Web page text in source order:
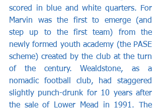
scored in blue and white quarters. For
Marvin was the first to emerge (and
step up to the first team) from the
newly formed youth academy (the PASE
scheme) created by the club at the turn
of the century. Wealdstone, as a
nomadic football club, had staggered
slightly punch-drunk for 10 years after
the sale of Lower Mead in 1991. The